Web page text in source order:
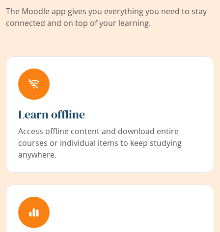
The Moodle app gives you everything you need to stay
connected and on top of your learning.
Learn offline
Access offline content and download entire
courses or individual items to keep studying
anywhere.